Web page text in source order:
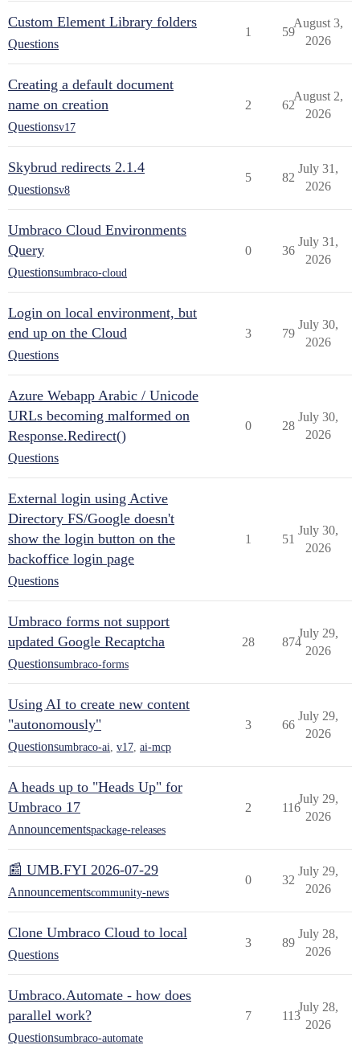
Custom Element Library folders
Questions
1 59
August 3,
2026
Creating a default document
name on creation
Questionsv17
2 62
August 2,
2026
Skybrud redirects 2.1.4
Questionsv8
5 82
July 31,
2026
Umbraco Cloud Environments
Query
Questionsumbraco-cloud
0 36
July 31,
2026
Login on local environment, but
end up on the Cloud
Questions
3 79
July 30,
2026
Azure Webapp Arabic / Unicode
URLs becoming malformed on
Response.Redirect()
Questions
0 28
July 30,
2026
External login using Active
Directory FS/Google doesn't
show the login button on the
backoffice login page
Questions
1 51
July 30,
2026
Umbraco forms not support
updated Google Recaptcha
Questionsumbraco-forms
28 874
July 29,
2026
Using AI to create new content
"autonomously"
Questionsumbraco-ai v17 ai-mcp
3 66
July 29,
2026
A heads up to "Heads Up" for
Umbraco 17
Announcementspackage-releases
2 116
July 29,
2026
📰 UMB.FYI 2026-07-29
Announcementscommunity-news
0 32
July 29,
2026
Clone Umbraco Cloud to local
Questions
3 89
July 28,
2026
Umbraco.Automate - how does
parallel work?
Questionsumbraco-automate
7 113
July 28,
2026